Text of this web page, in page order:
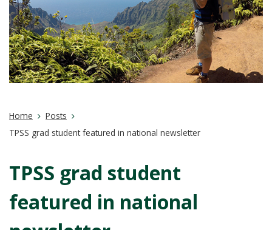
Home
Posts
TPSS grad student featured in national newsletter
TPSS grad student
featured in national